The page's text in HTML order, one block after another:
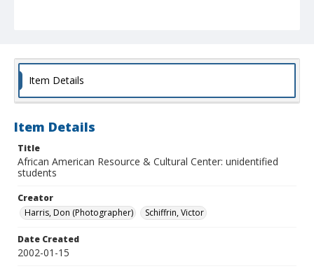
Item Details
Item Details
Title
African American Resource & Cultural Center: unidentified
students
Creator
Harris, Don (Photographer)
Schiffrin, Victor
Date Created
2002-01-15